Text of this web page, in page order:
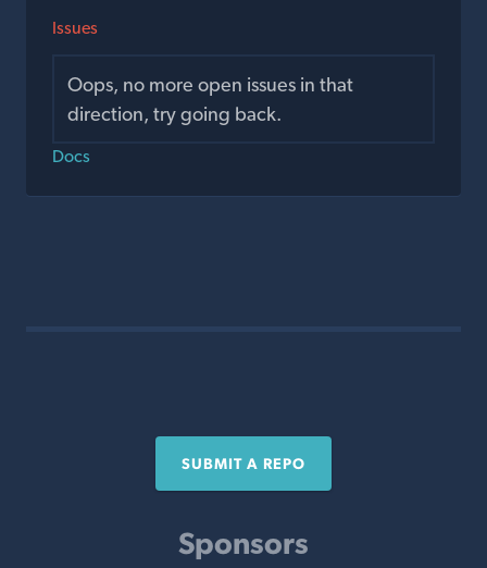
Issues
Oops, no more open issues in that
direction, try going back.
Docs
SUBMIT A REPO
Sponsors